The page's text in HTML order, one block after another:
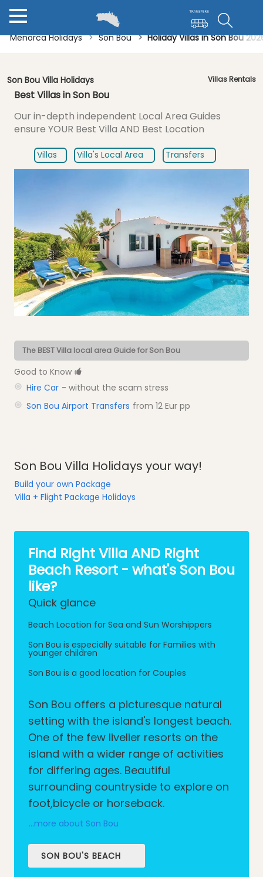
Menorca Holidays Son Bou Holiday Villas in Son Bou
Son Bou Villa Holidays Villas Rentals
Best Villas in Son Bou
Our in-depth independent Local Area Guides
ensure YOUR Best Villa AND Best Location
Villas Villa's Local Area Transfers
The BEST Villa local area Guide for Son Bou
Good to Know
Hire Car - without the scam stress
Son Bou Airport Transfers from 12 Eur pp
Son Bou Villa Holidays your way!
Build your own Package
Villa + Flight Package Holidays
Find Right Villa AND Right
Beach Resort - what's Son Bou
like?
Quick glance
Beach Location for Sea and Sun Worshippers
Son Bou is especially suitable for Families with
younger children
Son Bou is a good location for Couples
Son Bou offers a picturesque natural
setting with the island's longest beach.
One of the few livelier resorts on the
island with a wider range of activities
for differing ages. Beautiful
surrounding countryside to explore on
foot,bicycle or horseback.
...more about Son Bou
SON BOU'S BEACH